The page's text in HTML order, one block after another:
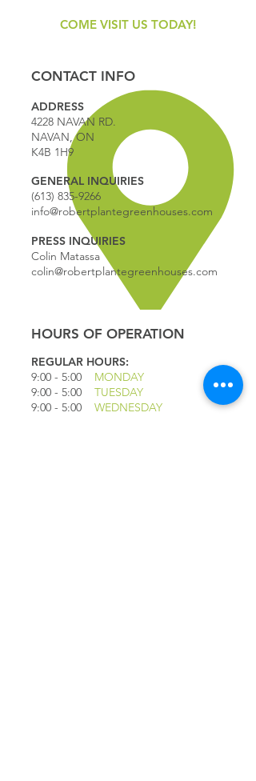
COME VISIT US TODAY!
CONTACT INFO
ADDRESS
4228 NAVAN RD.
NAVAN, ON
K4B 1H9
GENERAL INQUIRIES
(613) 835-9266
info@robertplantegreenhouses.com
PRESS INQUIRIES
Colin Matassa
colin@robertplantegreenhouses.com
HOURS OF OPERATION
REGULAR HOURS:
9:00 - 5:00 MONDAY
9:00 - 5:00 TUESDAY
9:00 - 5:00 WEDNESDAY